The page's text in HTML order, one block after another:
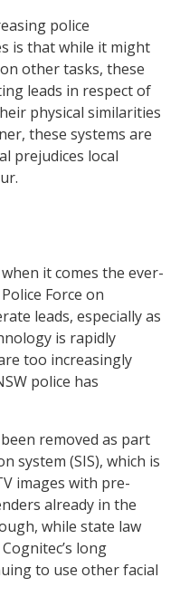
police
is that while it might
other tasks, these
leads in respect of
physical similarities
these systems are
prejudices local
it comes the ever-
Force on
leads, especially as
is rapidly
too increasingly
police has
removed as part
system (SIS), which is
images with pre-
already in the
while state law
long
to use other facial